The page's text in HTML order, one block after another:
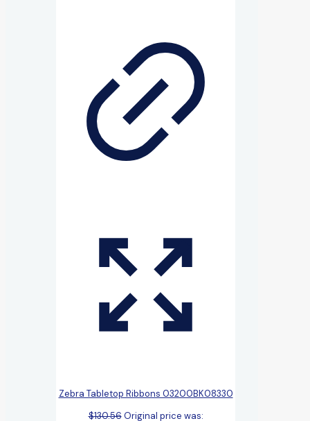
Zebra Tabletop Ribbons 03200BK08330
$130.56 Original price was: